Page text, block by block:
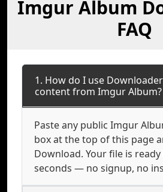
Imgur Album
FAQ
1. How do I use
content from Imgur Album?
Paste any public Imgur
box at the top of this page
Download. Your file is
seconds — no signup, no